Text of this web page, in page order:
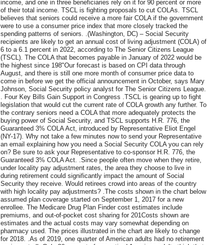
income, and one in three beneficiaries rely on it for 90 percent or more
of their total income. TSCL is fighting proposals to cut COLAs. TSCL
believes that seniors could receive a more fair COLA if the government
were to use a consumer price index that more closely tracked the
spending patterns of seniors. .(Washington, DC) – Social Security
recipients are likely to get an annual cost of living adjustment (COLA) of
6 to a 6.1 percent in 2022, according to The Senior Citizens League
(TSCL). The COLA that becomes payable in January of 2022 would be
the highest since 198"Our forecast is based on CPI data through
August, and there is still one more month of consumer price data to
come in before we get the official announcement in October, says Mary
Johnson, Social Security policy analyst for The Senior Citizens League.
. Four Key Bills Gain Support in Congress .TSCL is gearing up to fight
legislation that would cut the current rate of COLA growth any further. To
the contrary seniors need a COLA that more adequately protects the
buying power of Social Security, and TSCL supports H.R. 776, the
Guaranteed 3% COLA Act, introduced by Representative Eliot Engel
(NY-17). Why not take a few minutes now to send your Representative
an email explaining how you need a Social Security COLA you can rely
on? Be sure to ask your Representative to co-sponsor H.R. 776, the
Guaranteed 3% COLA Act. .Since people often move when they retire,
under locality pay adjustment rates, the area they choose to live in
during retirement could significantly impact the amount of Social
Security they receive. Would retirees crowd into areas of the country
with high locality pay adjustments? .The costs shown in the chart below
assumed plan coverage started on September 1, 2017 for a new
enrollee. The Medicare Drug Plan Finder cost estimates include
premiums, and out-of-pocket cost sharing for 201Costs shown are
estimates and the actual costs may vary somewhat depending on
pharmacy used. The prices illustrated in the chart are likely to change
for 2018. .As of 2019, one quarter of American adults had no retirement